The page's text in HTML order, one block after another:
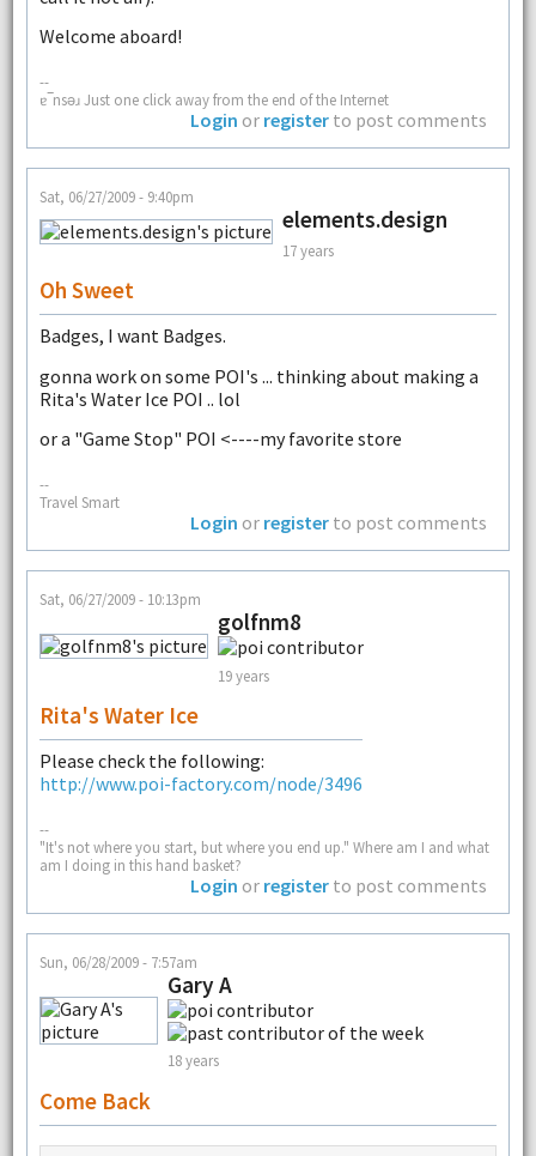
Welcome aboard!
--
ɐ‾nsǝɹ Just one click away from the end of the Internet
Login or register to post comments
Sat, 06/27/2009 - 9:40pm
elements.design
17 years
Oh Sweet
Badges, I want Badges.
gonna work on some POI's ... thinking about making a
Rita's Water Ice POI .. lol
or a "Game Stop" POI <----my favorite store
--
Travel Smart
Login or register to post comments
Sat, 06/27/2009 - 10:13pm
golfnm8
19 years
Rita's Water Ice
Please check the following:
http://www.poi-factory.com/node/3496
--
"It's not where you start, but where you end up." Where am I and what
am I doing in this hand basket?
Login or register to post comments
Sun, 06/28/2009 - 7:57am
Gary A
18 years
Come Back